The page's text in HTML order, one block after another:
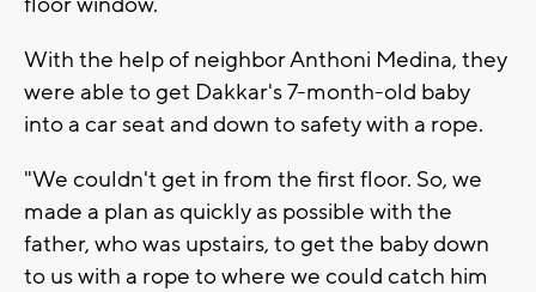
With the help of neighbor Anthoni Medina, they
were able to get Dakkar's 7-month-old baby
into a car seat and down to safety with a rope.
"We couldn't get in from the first floor. So, we
made a plan as quickly as possible with the
father, who was upstairs, to get the baby down
to us with a rope to where we could catch him